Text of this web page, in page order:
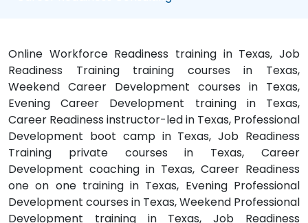
Online Workforce Readiness training in Texas, Job
Readiness Training training courses in Texas,
Weekend Career Development courses in Texas,
Evening Career Development training in Texas,
Career Readiness instructor-led in Texas, Professional
Development boot camp in Texas, Job Readiness
Training private courses in Texas, Career
Development coaching in Texas, Career Readiness
one on one training in Texas, Evening Professional
Development courses in Texas, Weekend Professional
Development training in Texas, Job Readiness